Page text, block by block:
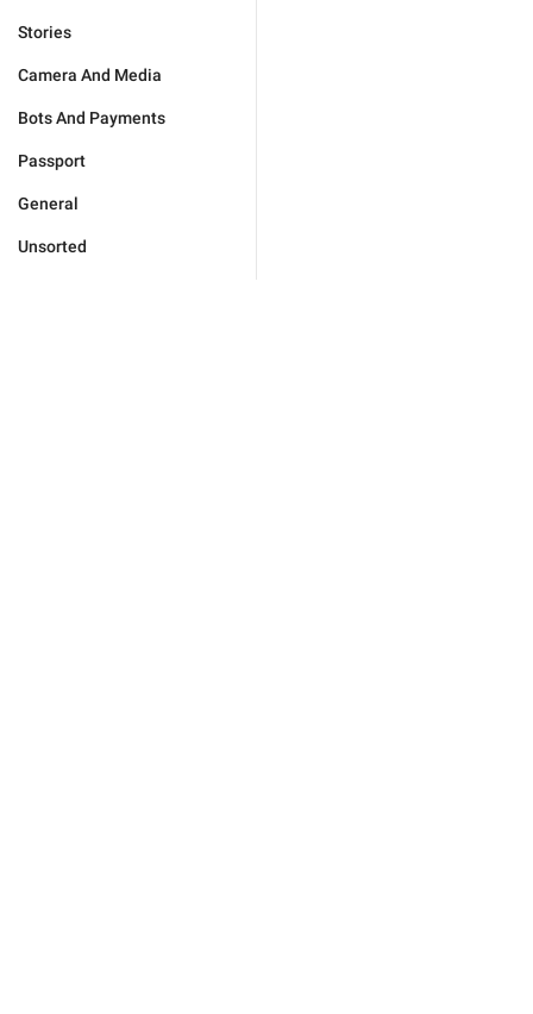
Stories
Camera And Media
Bots And Payments
Passport
General
Unsorted